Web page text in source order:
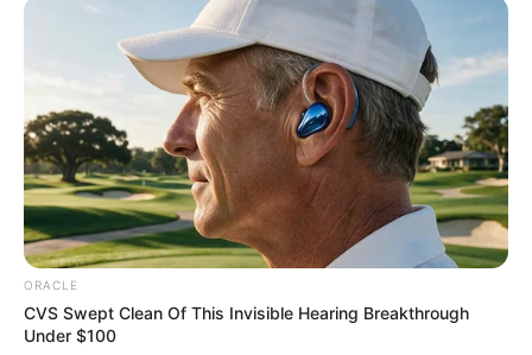
ORACLE
CVS Swept Clean Of This Invisible Hearing Breakthrough
Under $100